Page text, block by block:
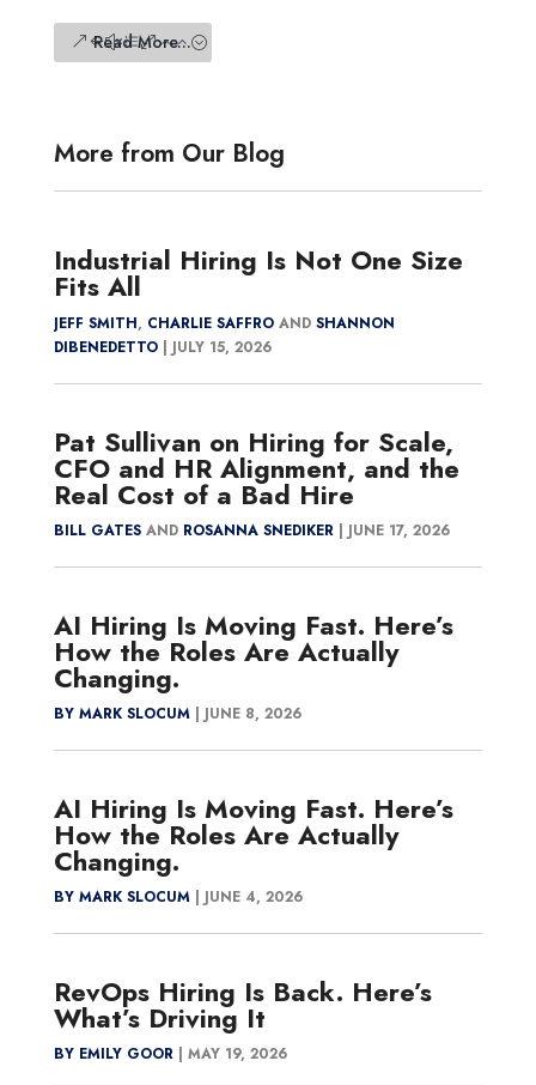
Read More...
More from Our Blog
Industrial Hiring Is Not One Size
Fits All
JEFF SMITH, CHARLIE SAFFROAND SHANNON
DIBENEDETTO| JULY 15, 2026
Pat Sullivan on Hiring for Scale,
CFO and HR Alignment, and the
Real Cost of a Bad Hire
BILL GATESAND ROSANNA SNEDIKER| JUNE 17, 2026
AI Hiring Is Moving Fast. Here’s
How the Roles Are Actually
Changing.
BY MARK SLOCUM| JUNE 8, 2026
AI Hiring Is Moving Fast. Here’s
How the Roles Are Actually
Changing.
BY MARK SLOCUM| JUNE 4, 2026
RevOps Hiring Is Back. Here’s
What’s Driving It
BY EMILY GOOR| MAY 19, 2026